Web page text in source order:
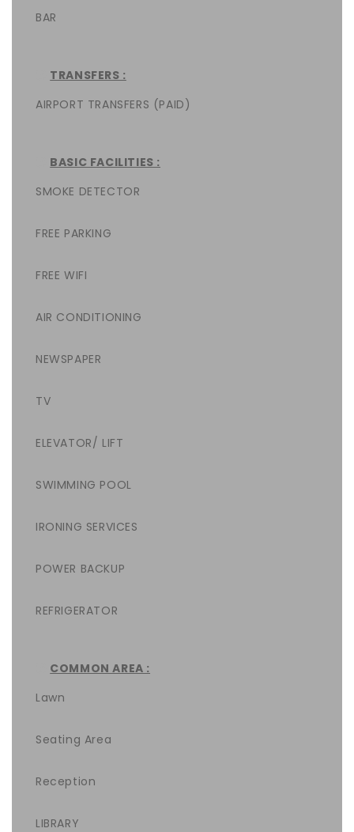
BAR
TRANSFERS :
AIRPORT TRANSFERS (PAID)
BASIC FACILITIES :
SMOKE DETECTOR
FREE PARKING
FREE WIFI
AIR CONDITIONING
NEWSPAPER
TV
ELEVATOR/ LIFT
SWIMMING POOL
IRONING SERVICES
POWER BACKUP
REFRIGERATOR
COMMON AREA :
Lawn
Seating Area
Reception
LIBRARY